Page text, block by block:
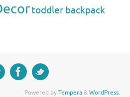
toddler backpack
Powered byTempera&WordPress.